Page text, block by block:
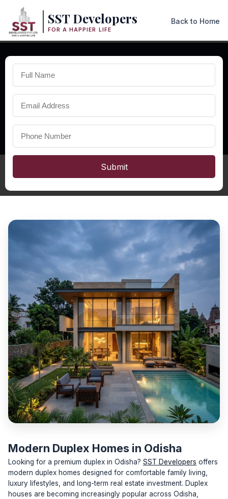
Submit
SST Developers
FOR A HAPPIER LIFE
Back to Home
BestDuplex in Odisha
Discover premium duplex homes in Odisha with spacious
interiors, modern architecture, and high-quality construction
designed for luxury family living.
Modern Duplex Homes in Odisha
Looking for a premium duplex in Odisha? SST Developers offers
modern duplex homes designed for comfortable family living,
luxury lifestyles, and long-term real estate investment. Duplex
houses are becoming increasingly popular across Odisha,